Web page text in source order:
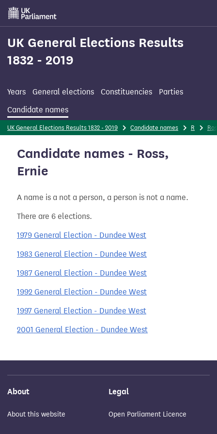
Skip
main
content
UK General Elections Results
1832 - 2019
Years General elections Constituencies
Parties
Candidate names
UK General Elections Results 1832 - 2019 Candidate names R
Candidate names - Ross,
Ernie
A name is a not a person, a person is not a name.
There are 6 elections.
1979 General Election - Dundee West
1983 General Election - Dundee West
1987 General Election - Dundee West
1992 General Election - Dundee West
1997 General Election - Dundee West
2001 General Election - Dundee West
About
About this website
Legal
Open Parliament Licence